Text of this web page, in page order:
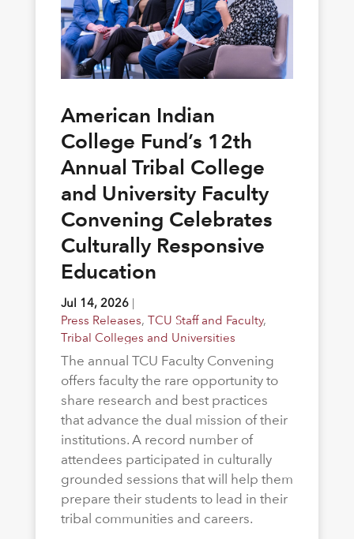
American Indian
College Fund’s 12th
Annual Tribal College
and University Faculty
Convening Celebrates
Culturally Responsive
Education
Jul 14, 2026|
Press Releases, TCU Staff and Faculty,
Tribal Colleges and Universities
The annual TCU Faculty Convening
offers faculty the rare opportunity to
share research and best practices
that advance the dual mission of their
institutions. A record number of
attendees participated in culturally
grounded sessions that will help them
prepare their students to lead in their
tribal communities and careers.